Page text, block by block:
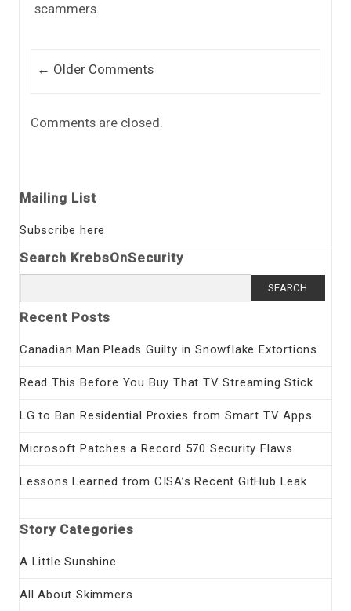
scammers.
Comment navigation
← Older Comments
Comments are closed.
Mailing List
Subscribe here
Search KrebsOnSecurity
for:
Recent Posts
Canadian Man Pleads Guilty in Snowflake Extortions
Read This Before You Buy That TV Streaming Stick
LG to Ban Residential Proxies from Smart TV Apps
Microsoft Patches a Record 570 Security Flaws
Lessons Learned from CISA’s Recent GitHub Leak
Story Categories
A Little Sunshine
All About Skimmers